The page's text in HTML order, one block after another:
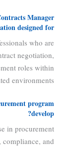
Manager
designed for?
who are
negotiation,
roles within
environments.
program
develop?
in procurement
compliance, and